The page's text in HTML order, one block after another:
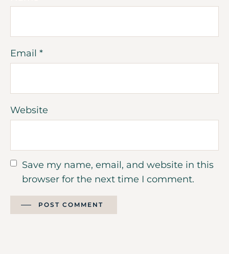
Email *
Website
Save my name, email, and website in this
browser for the next time I comment.
POST COMMENT